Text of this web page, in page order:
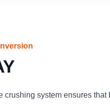
crushing system ensures that